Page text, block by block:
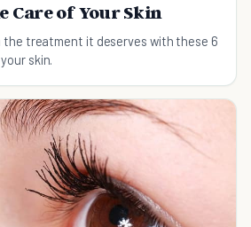
Care of Your Skin
the treatment it deserves with these 6
skin.